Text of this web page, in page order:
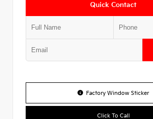
Quick Contact
Factory Window Sticker
Click To Call